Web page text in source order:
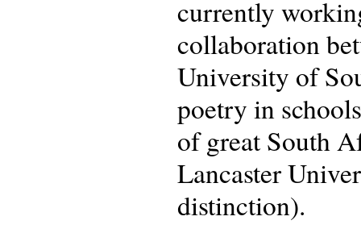
currently
collaboration
University of
poetry in
of great South
Lancaster
distinction).